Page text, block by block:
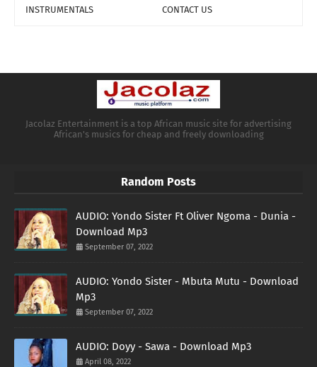
INSTRUMENTALS
CONTACT US
Jacolaz Entertainment is a top African music site for advertising
African's musics for cheap and freely downloading
Random Posts
AUDIO: Yondo Sister Ft Oliver Ngoma - Dunia -
Download Mp3
September 07, 2022
AUDIO: Yondo Sister - Mbuta Mutu - Download
Mp3
September 07, 2022
AUDIO: Doyy - Sawa - Download Mp3
April 08, 2022